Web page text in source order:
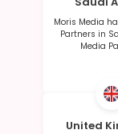
Moris Media
Partners in
Media
United